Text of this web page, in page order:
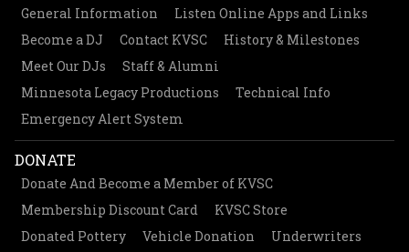
General Information
Listen Online Apps and Links
Become a DJ
Contact KVSC
History & Milestones
Meet Our DJs
Staff & Alumni
Minnesota Legacy Productions
Technical Info
Emergency Alert System
DONATE
Donate And Become a Member of KVSC
Membership Discount Card
KVSC Store
Donated Pottery
Vehicle Donation Underwriters